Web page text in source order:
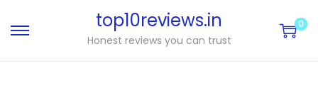
top10reviews.in
Honest reviews you can trust
0